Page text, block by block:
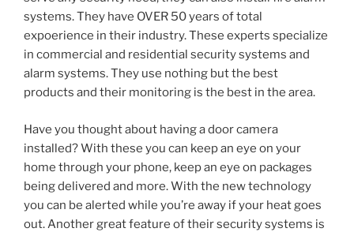
systems. They have OVER 50 years of total
expoerience in their industry. These experts specialize
in commercial and residential security systems and
alarm systems. They use nothing but the best
products and their monitoring is the best in the area.
Have you thought about having a door camera
installed? With these you can keep an eye on your
home through your phone, keep an eye on packages
being delivered and more. With the new technology
you can be alerted while you’re away if your heat goes
out. Another great feature of their security systems is